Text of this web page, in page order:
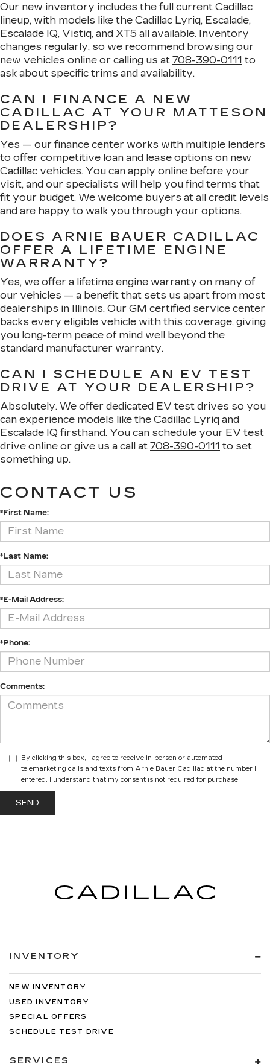
Our new inventory includes the full current Cadillac
lineup, with models like the Cadillac Lyriq, Escalade,
Escalade IQ, Vistiq, and XT5 all available. Inventory
changes regularly, so we recommend browsing our
new vehicles online or calling us at 708-390-0111 to
ask about specific trims and availability.
CAN I FINANCE A NEW
CADILLAC AT YOUR MATTESON
DEALERSHIP?
Yes — our finance center works with multiple lenders
to offer competitive loan and lease options on new
Cadillac vehicles. You can apply online before your
visit, and our specialists will help you find terms that
fit your budget. We welcome buyers at all credit levels
and are happy to walk you through your options.
DOES ARNIE BAUER CADILLAC
OFFER A LIFETIME ENGINE
WARRANTY?
Yes, we offer a lifetime engine warranty on many of
our vehicles — a benefit that sets us apart from most
dealerships in Illinois. Our GM certified service center
backs every eligible vehicle with this coverage, giving
you long-term peace of mind well beyond the
standard manufacturer warranty.
CAN I SCHEDULE AN EV TEST
DRIVE AT YOUR DEALERSHIP?
Absolutely. We offer dedicated EV test drives so you
can experience models like the Cadillac Lyriq and
Escalade IQ firsthand. You can schedule your EV test
drive online or give us a call at 708-390-0111 to set
something up.
CONTACT US
*First Name:
*Last Name:
*E-Mail Address:
*Phone:
Comments:
By clicking this box, I agree to receive in-person or automated
telemarketing calls and texts from Arnie Bauer Cadillac at the number I
entered. I understand that my consent is not required for purchase.
INVENTORY
NEW INVENTORY
USED INVENTORY
SPECIAL OFFERS
SCHEDULE TEST DRIVE
SERVICES